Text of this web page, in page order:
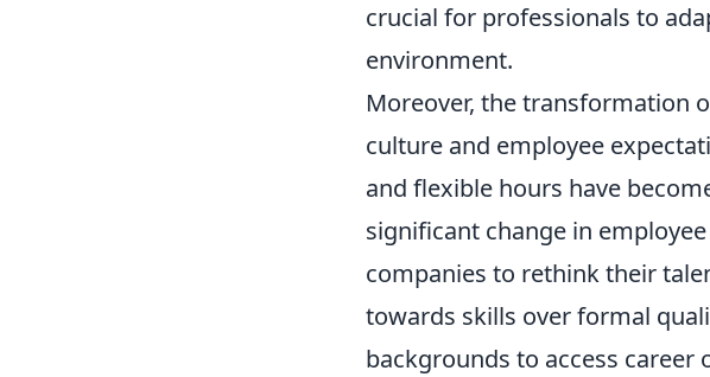
crucial for professionals to
environment.
Moreover, the transformation
culture and employee
and flexible hours have
significant change in
companies to rethink their
towards skills over formal
backgrounds to access